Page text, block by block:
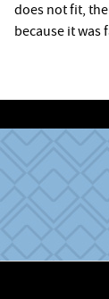
does not fit,
because it was